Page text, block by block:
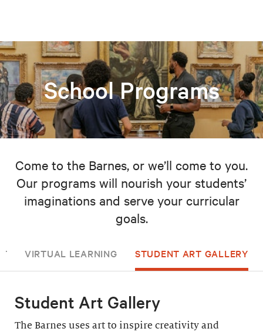
School Programs
Come to the Barnes, or we’ll come to you.
Our programs will nourish your students’
imaginations and serve your curricular
goals.
VIRTUAL LEARNING STUDENT ART GALLERY
Student Art Gallery
The Barnes uses art to inspire creativity and